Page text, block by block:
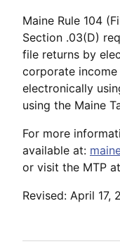
Maine Rule 104
Section .03(D)
file returns by
corporate
electronically
using the Maine
For more
available at:
or visit the MTP at
Revised: April 17,